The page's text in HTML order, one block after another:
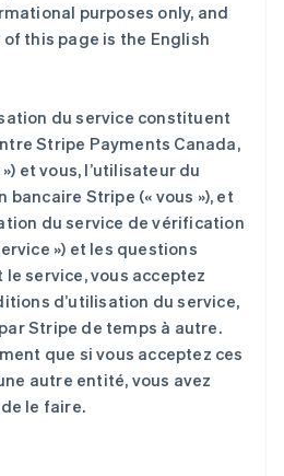
purposes only, and
this page is the English
du service constituent
Stripe Payments Canada,
et vous, l’utilisateur du
Stripe (« vous »), et
du service de vérification
») et les questions
service, vous acceptez
d’utilisation du service,
Stripe de temps à autre.
que si vous acceptez ces
autre entité, vous avez
le faire.